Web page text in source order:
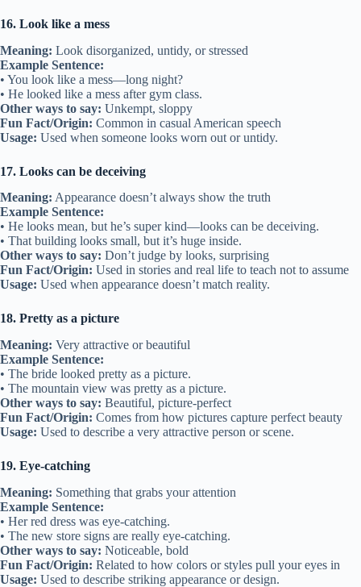
16. Look like a mess
Meaning: Look disorganized, untidy, or stressed
Example Sentence:
• You look like a mess—long night?
• He looked like a mess after gym class.
Other ways to say: Unkempt, sloppy
Fun Fact/Origin: Common in casual American speech
Usage: Used when someone looks worn out or untidy.
17. Looks can be deceiving
Meaning: Appearance doesn’t always show the truth
Example Sentence:
• He looks mean, but he’s super kind—looks can be deceiving.
• That building looks small, but it’s huge inside.
Other ways to say: Don’t judge by looks, surprising
Fun Fact/Origin: Used in stories and real life to teach not to assume
Usage: Used when appearance doesn’t match reality.
18. Pretty as a picture
Meaning: Very attractive or beautiful
Example Sentence:
• The bride looked pretty as a picture.
• The mountain view was pretty as a picture.
Other ways to say: Beautiful, picture-perfect
Fun Fact/Origin: Comes from how pictures capture perfect beauty
Usage: Used to describe a very attractive person or scene.
19. Eye-catching
Meaning: Something that grabs your attention
Example Sentence:
• Her red dress was eye-catching.
• The new store signs are really eye-catching.
Other ways to say: Noticeable, bold
Fun Fact/Origin: Related to how colors or styles pull your eyes in
Usage: Used to describe striking appearance or design.